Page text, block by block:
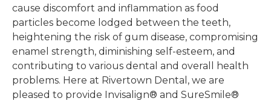
cause discomfort and inflammation as food
particles become lodged between the teeth,
heightening the risk of gum disease, compromising
enamel strength, diminishing self-esteem, and
contributing to various dental and overall health
problems. Here at Rivertown Dental, we are
pleased to provide Invisalign® and SureSmile®